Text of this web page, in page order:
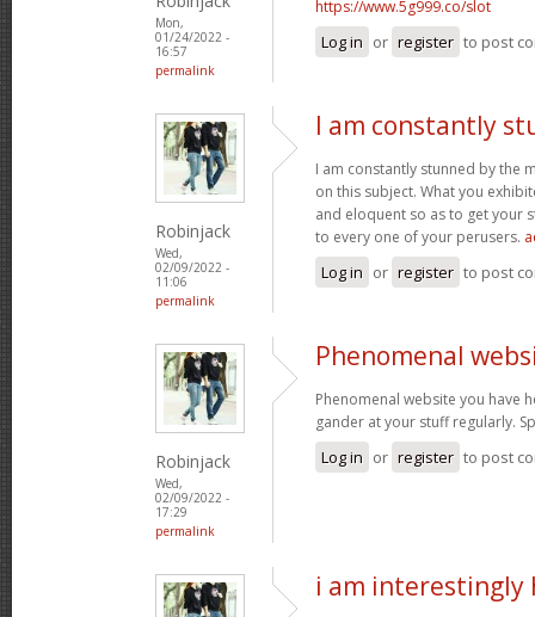
Mon,
01/24/2022 -
16:57
permalink
https://www.5g999.co/slot
Log in or register to post
Robinjack
Wed,
02/09/2022 -
11:06
permalink
I am constantly
I am constantly stunned by the
on this subject. What you
and eloquent so as to get your
to every one of your perusers.
Log in or register to post
Robinjack
Wed,
02/09/2022 -
17:29
permalink
Phenomenal
Phenomenal website you have
gander at your stuff regularly.
Log in or register to post
i am interestingly